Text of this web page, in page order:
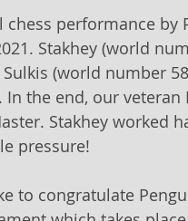
chess performance
Stakhey (world
Sulkis (world number
In the end, our
Stakhey worked
pressure!
to congratulate